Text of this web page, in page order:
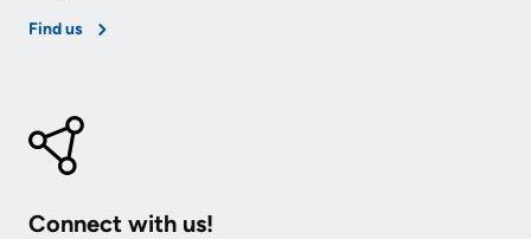
Find us
Connect with us!